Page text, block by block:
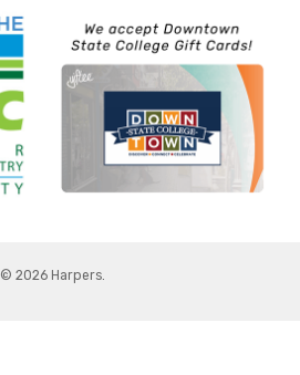
© 2026 Harpers.